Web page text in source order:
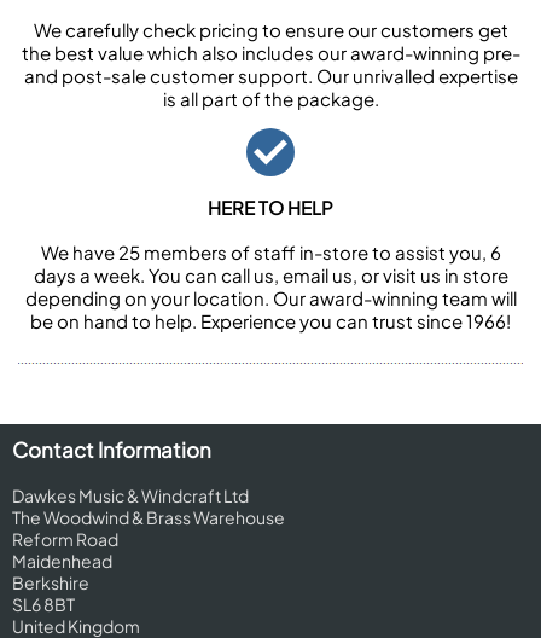
We carefully check pricing to ensure our customers get
the best value which also includes our award-winning pre-
and post-sale customer support. Our unrivalled expertise
is all part of the package.
HERE TO HELP
We have 25 members of staff in-store to assist you, 6
days a week. You can call us, email us, or visit us in store
depending on your location. Our award-winning team will
be on hand to help. Experience you can trust since 1966!
Contact Information
Dawkes Music & Windcraft Ltd
The Woodwind & Brass Warehouse
Reform Road
Maidenhead
Berkshire
SL6 8BT
United Kingdom